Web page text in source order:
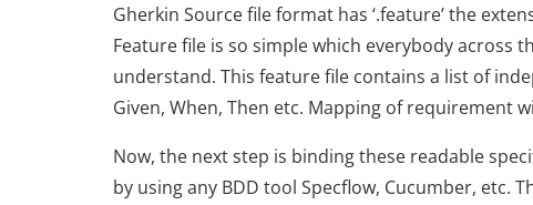
Gherkin Source file format has ‘.feature’ the
Feature file is so simple which everybody across
understand. This feature file contains a list of
Given, When, Then etc. Mapping of requirement
Now, the next step is binding these readable
by using any BDD tool Specflow, Cucumber, etc.